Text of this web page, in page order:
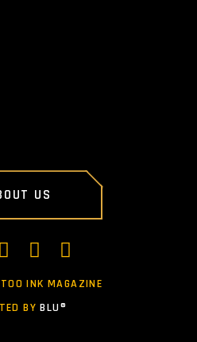
US
INK MAGAZINE
BYBLU®